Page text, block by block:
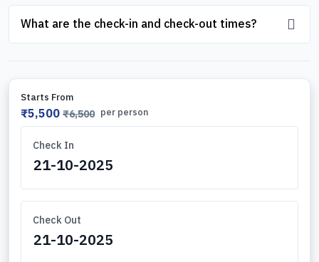
What are the check-in and check-out times?
Starts From
₹5,500 ₹6,500 per person
Check In
Check Out